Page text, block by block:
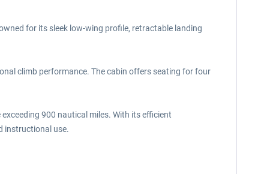
for its sleek low-wing profile, retractable landing
climb performance. The cabin offers seating for four
900 nautical miles. With its efficient
instructional use.